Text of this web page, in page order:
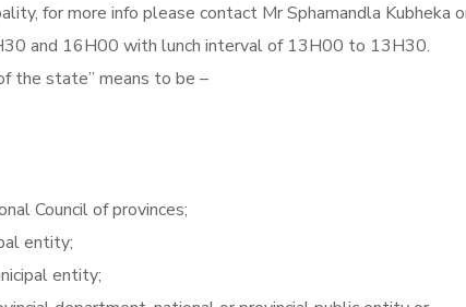
for more info please contact Mr Sphamandla Kubheka
and 16H00 with lunch interval of 13H00 to 13H30.
the state” means to be –
Council of provinces;
entity;
entity;